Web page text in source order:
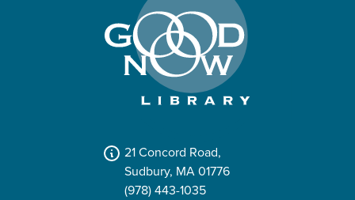
21 Concord Road,
Sudbury, MA 01776
(978) 443-1035